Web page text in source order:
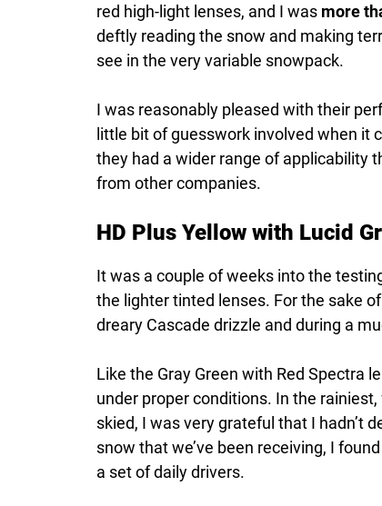
red high-light lenses, and I was more
deftly reading the snow and making
see in the very variable snowpack.
I was reasonably pleased with their
little bit of guesswork involved when it
they had a wider range of applicability
from other companies.
HD Plus Yellow with Lucid
It was a couple of weeks into the
the lighter tinted lenses. For the sake
dreary Cascade drizzle and during a
Like the Gray Green with Red Spectra
under proper conditions. In the
skied, I was very grateful that I hadn’t
snow that we’ve been receiving, I
a set of daily drivers.